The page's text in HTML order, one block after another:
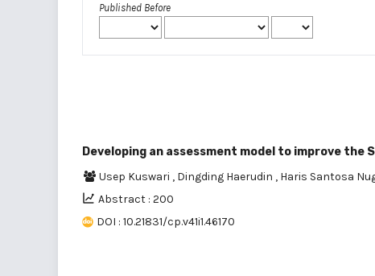
Published Before
Developing an assessment model to improve the
Usep Kuswari , Dingding Haerudin , Haris Santosa
Abstract : 200
DOI : 10.21831/cp.v41i1.46170